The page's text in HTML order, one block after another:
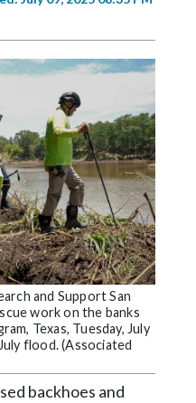
and Support San
work on the banks
Texas, Tuesday, July
flood. (Associated
backhoes and